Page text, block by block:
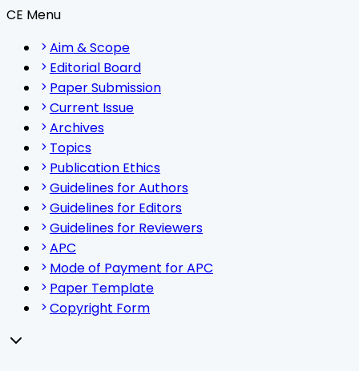
CE Menu
Aim & Scope
Editorial Board
Paper Submission
Current Issue
Archives
Topics
Publication Ethics
Guidelines for Authors
Guidelines for Editors
Guidelines for Reviewers
APC
Mode of Payment for APC
Paper Template
Copyright Form